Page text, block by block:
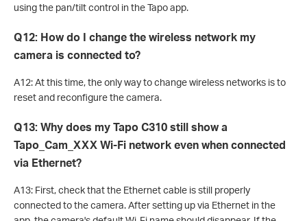
using the pan/tilt control in the Tapo app.
Q12: How do I change the wireless network my
camera is connected to?
A12: At this time, the only way to change wireless networks is to
reset and reconfigure the camera.
Q13: Why does my Tapo C310 still show a
Tapo_Cam_XXX Wi-Fi network even when connected
via Ethernet?
A13: First, check that the Ethernet cable is still properly
connected to the camera. After setting up via Ethernet in the